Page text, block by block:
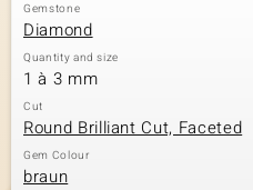
Gemstone
Diamond
Quantity and size
1 à 3 mm
Cut
Round Brilliant Cut, Faceted
Gem Colour
braun